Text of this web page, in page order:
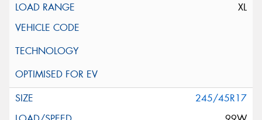
XL
245/45R17